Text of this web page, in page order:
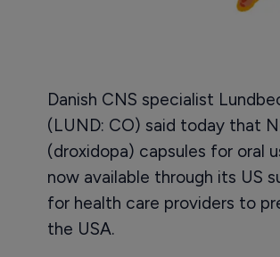
Danish CNS specialist
(LUND: CO) said today that
(droxidopa) capsules for oral
now available through its US
for health care providers to
the USA.